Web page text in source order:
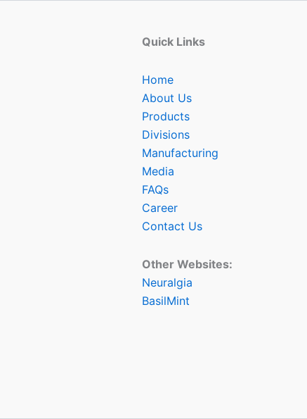
Quick Links
Home
About Us
Products
Divisions
Manufacturing
Media
FAQs
Career
Contact Us
Other Websites:
Neuralgia
BasilMint